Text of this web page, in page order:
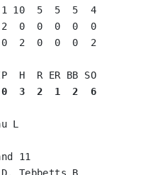
10  5  5  5  4
0  0  0  0  0
2  0  0  0  2
3  2  1  2  6
L
11